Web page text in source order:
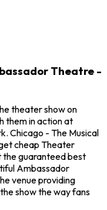
Theatre -
theater show on
them in action at
Chicago - The Musical
cheap Theater
the guaranteed best
Ambassador
venue providing
show the way fans